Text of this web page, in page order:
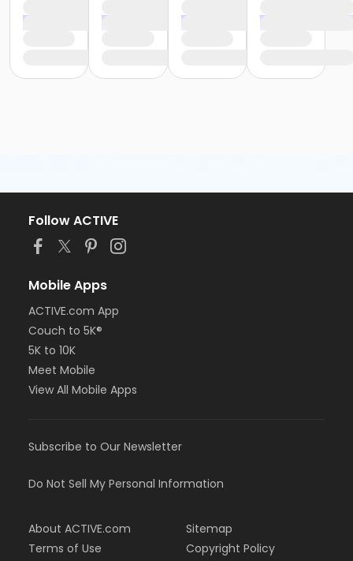
Follow ACTIVE
Mobile Apps
ACTIVE.com App
Couch to 5K®
5K to 10K
Meet Mobile
View All Mobile Apps
Subscribe to Our Newsletter
Do Not Sell My Personal Information
About ACTIVE.com
Terms of Use
Sitemap
Copyright Policy